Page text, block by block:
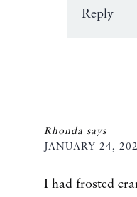
Reply
Rhonda says
JANUARY 24,
I had frosted